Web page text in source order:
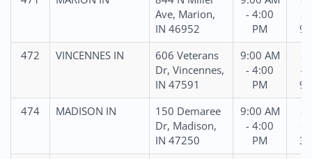
Ave, Marion,
IN 46952
- 4:00
PM
472
VINCENNES IN
606 Veterans
Dr, Vincennes,
IN 47591
9:00 AM
- 4:00
PM
474
MADISON IN
150 Demaree
Dr, Madison,
IN 47250
9:00 AM
- 4:00
PM